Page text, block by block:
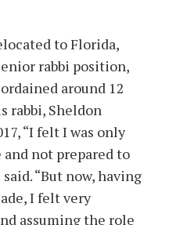
to Florida,
rabbi position,
around 12
rabbi, Sheldon
“I felt I was only
not prepared to
“But now, having
I felt very
assuming the role